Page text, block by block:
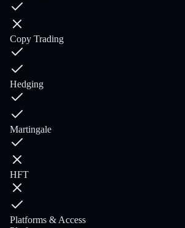
Copy Trading
Hedging
Martingale
HFT
Platforms & Access